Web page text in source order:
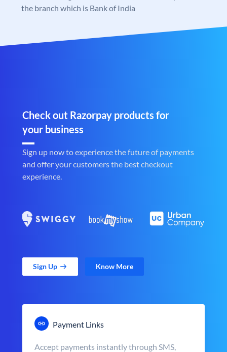
the branch which is Bank of India
Check out Razorpay products for
your business
Sign up now to experience the future of payments
and offer your customers the best checkout
experience.
Sign Up Know More
Payment Links
Accept payments instantly through SMS,